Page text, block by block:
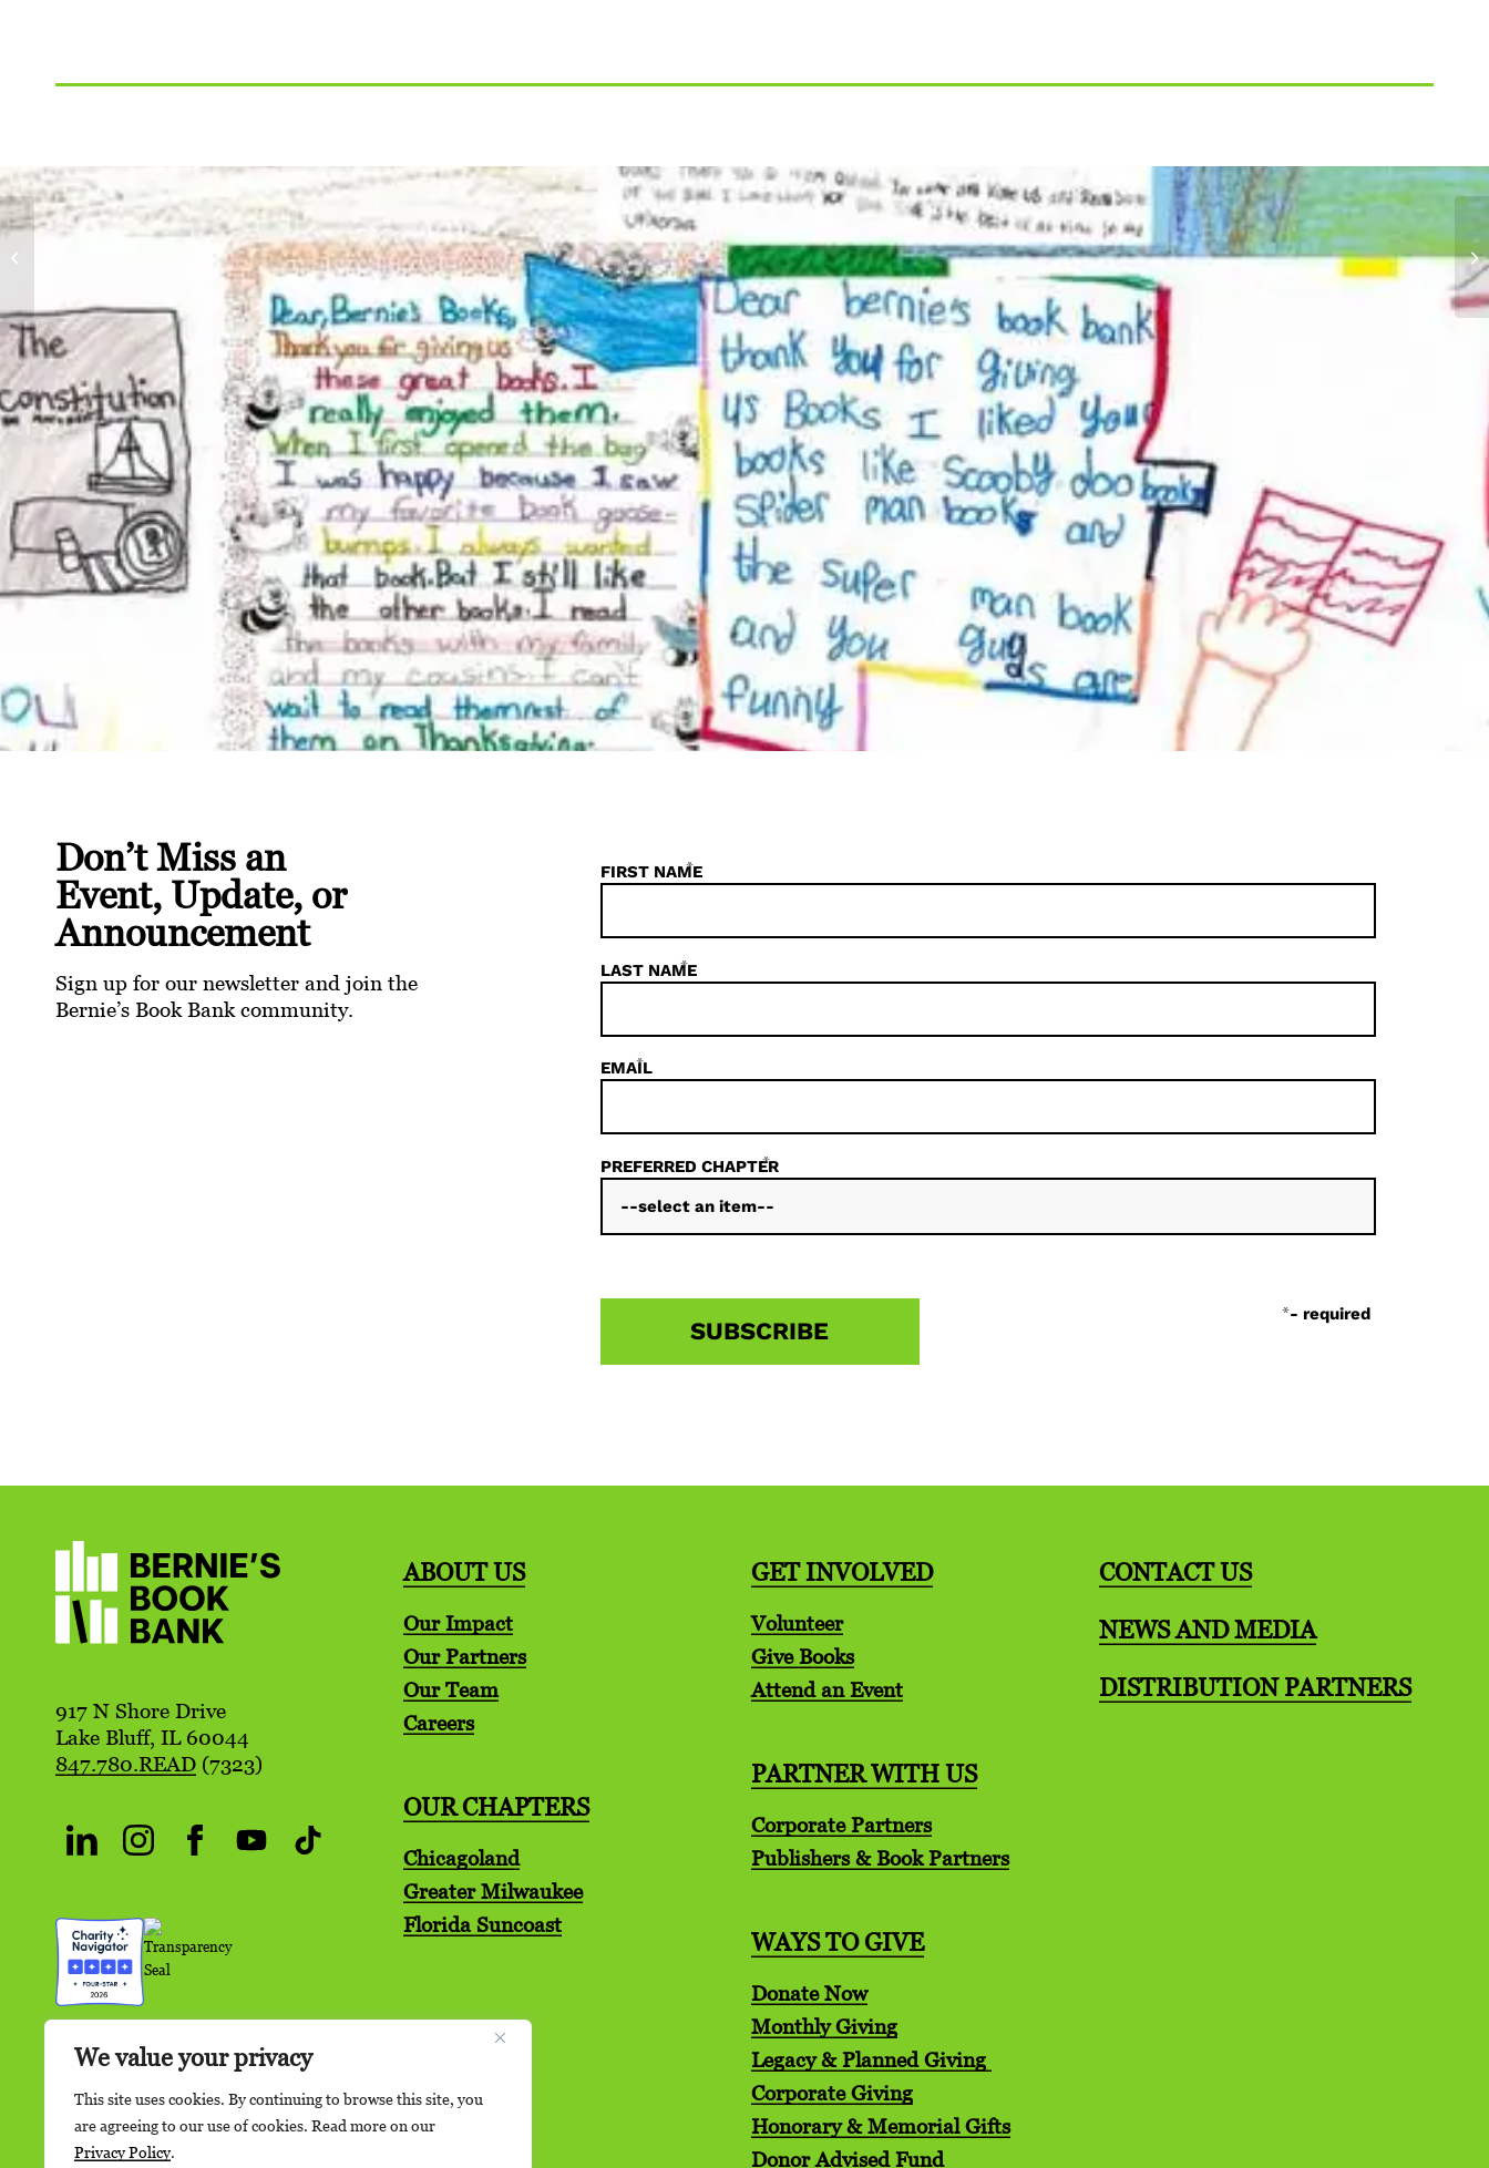
We value your privacy
This site uses cookies. By continuing to browse this site, you
are agreeing to our use of cookies. Read more on our
Privacy Policy.
Don’t Miss an
Event, Update, or
Announcement
Sign up for our newsletter and join the
Bernie’s Book Bank community.
FIRST NAME
*
LAST NAME
*
EMAIL
*
PREFERRED CHAPTER
*
*- required
917 N Shore Drive
Lake Bluff, IL 60044
847.780.READ (7323)
ABOUT US
Our Impact
Our Partners
Our Team
Careers
OUR CHAPTERS
Chicagoland
Greater Milwaukee
Florida Suncoast
GET INVOLVED
Volunteer
Give Books
Attend an Event
PARTNER WITH US
Corporate Partners
Publishers & Book Partners
WAYS TO GIVE
Donate Now
Monthly Giving
Legacy & Planned Giving
Corporate Giving
Honorary & Memorial Gifts
Donor Advised Fund
CONTACT US
NEWS AND MEDIA
DISTRIBUTION PARTNERS
Nine-Year-Old Junior